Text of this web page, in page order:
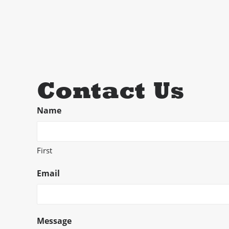
Contact Us
Name
First
Email
Message